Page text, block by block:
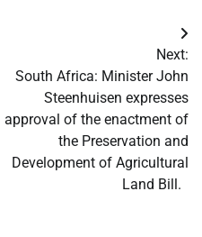
Next:
South Africa: Minister John
Steenhuisen expresses
approval of the enactment of
the Preservation and
Development of Agricultural
Land Bill.